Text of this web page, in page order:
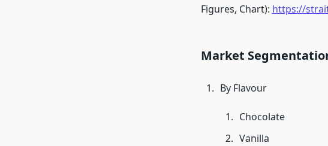
Figures, Chart): https://
Market
By Flavour
Chocolate
Vanilla